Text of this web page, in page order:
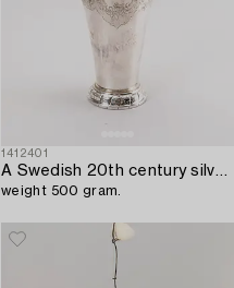
1412401
A Swedish 20th century silver beaker mark of Tage Göthlin Gothenburg 1948,
weight 500 gram.